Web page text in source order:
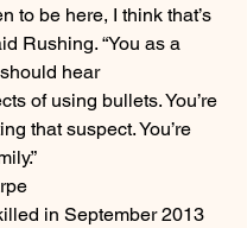
to be here, I think that’s
Rushing. “You as a
hear
of using bullets. You’re
that suspect. You’re
in September 2013